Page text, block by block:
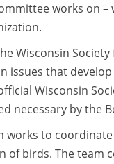
works on
Wisconsin
issues that
Wisconsin
necessary by the
works to
of birds. The team